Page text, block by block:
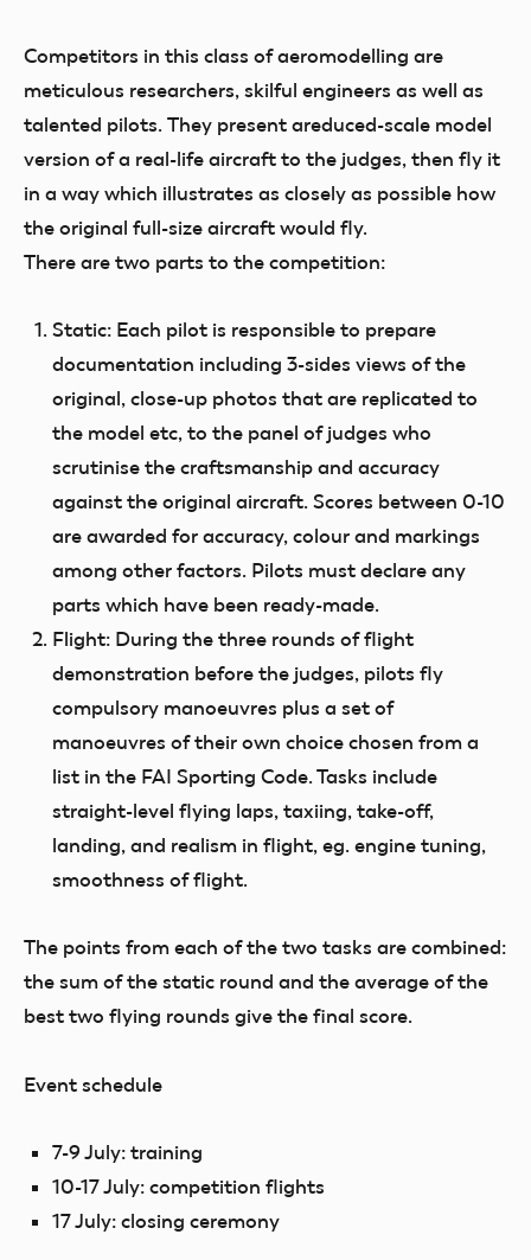
Competitors in this class of aeromodelling are
meticulous researchers, skilful engineers as well as
talented pilots. They present areduced-scale model
version of a real-life aircraft to the judges, then fly it
in a way which illustrates as closely as possible how
the original full-size aircraft would fly.
There are two parts to the competition:
Static: Each pilot is responsible to prepare
documentation including 3-sides views of the
original, close-up photos that are replicated to
the model etc, to the panel of judges who
scrutinise the craftsmanship and accuracy
against the original aircraft. Scores between 0-10
are awarded for accuracy, colour and markings
among other factors. Pilots must declare any
parts which have been ready-made.
Flight: During the three rounds of flight
demonstration before the judges, pilots fly
compulsory manoeuvres plus a set of
manoeuvres of their own choice chosen from a
list in the FAI Sporting Code. Tasks include
straight-level flying laps, taxiing, take-off,
landing, and realism in flight, eg. engine tuning,
smoothness of flight.
The points from each of the two tasks are combined:
the sum of the static round and the average of the
best two flying rounds give the final score.
Event schedule
7-9 July: training
10-17 July: competition flights
17 July: closing ceremony